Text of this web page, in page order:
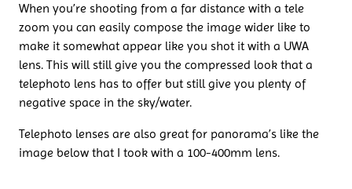
When you’re shooting from a far distance with a tele
zoom you can easily compose the image wider like to
make it somewhat appear like you shot it with a UWA
lens. This will still give you the compressed look that a
telephoto lens has to offer but still give you plenty of
negative space in the sky/water.
Telephoto lenses are also great for panorama’s like the
image below that I took with a 100-400mm lens.